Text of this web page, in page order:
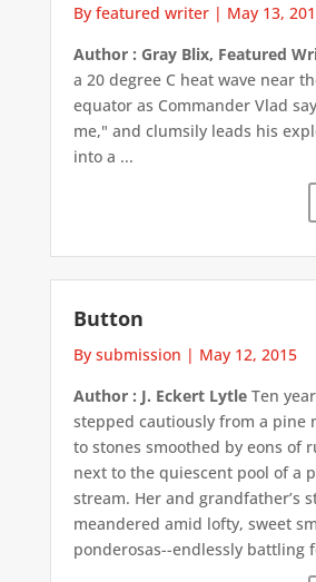
By featured writer| May 13,
Author : Gray Blix, Featured
a 20 degree C heat wave near
equator as Commander Vlad
me," and clumsily leads his
into a ...
Button
By submission | May 12, 2015
Author : J. Eckert LytleTen
stepped cautiously from a pine
to stones smoothed by eons of
next to the quiescent pool of a
stream. Her and grandfather’s
meandered amid lofty, sweet
ponderosas--endlessly battling